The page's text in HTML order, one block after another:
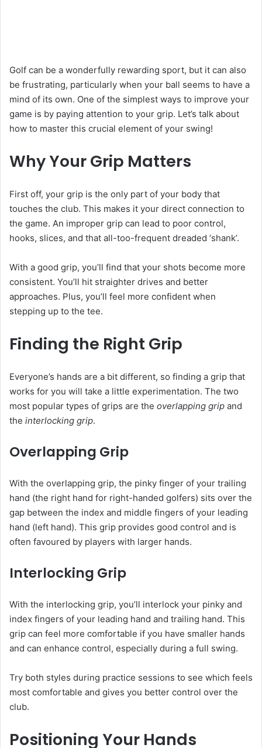
Golf can be a wonderfully rewarding sport, but it can also
be frustrating, particularly when your ball seems to have a
mind of its own. One of the simplest ways to improve your
game is by paying attention to your grip. Let’s talk about
how to master this crucial element of your swing!
Why Your Grip Matters
First off, your grip is the only part of your body that
touches the club. This makes it your direct connection to
the game. An improper grip can lead to poor control,
hooks, slices, and that all-too-frequent dreaded ‘shank’.
With a good grip, you’ll find that your shots become more
consistent. You’ll hit straighter drives and better
approaches. Plus, you’ll feel more confident when
stepping up to the tee.
Finding the Right Grip
Everyone’s hands are a bit different, so finding a grip that
works for you will take a little experimentation. The two
most popular types of grips are the overlapping grip and
the interlocking grip.
Overlapping Grip
With the overlapping grip, the pinky finger of your trailing
hand (the right hand for right-handed golfers) sits over the
gap between the index and middle fingers of your leading
hand (left hand). This grip provides good control and is
often favoured by players with larger hands.
Interlocking Grip
With the interlocking grip, you’ll interlock your pinky and
index fingers of your leading hand and trailing hand. This
grip can feel more comfortable if you have smaller hands
and can enhance control, especially during a full swing.
Try both styles during practice sessions to see which feels
most comfortable and gives you better control over the
club.
Positioning Your Hands